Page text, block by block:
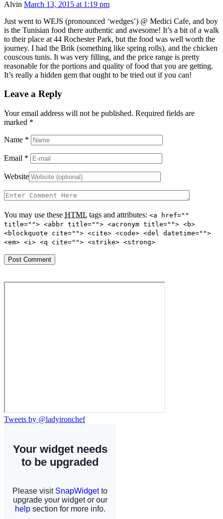
Alvin March 13, 2015 at 1:19 pm
Just went to WEJS (pronounced ‘wedges’) @ Medici Cafe, and boy
is the Tunisian food there authentic and awesome! It’s a bit of a walk
to their place at 44 Rochester Park, but the food was well worth the
journey. I had the Brik (something like spring rolls), and the chicken
couscous tunis. It was very filling, and the price range is pretty
reasonable for the portions and quality of food that you are getting.
It’s really a hidden gem that ought to be tried out if you can!
Leave a Reply
Your email address will not be published. Required fields are
marked *
Name *
Email *
Website
You may use these HTML tags and attributes: <a href=""
title=""> <abbr title=""> <acronym title=""> <b>
<blockquote cite=""> <cite> <code> <del datetime="">
<em> <i> <q cite=""> <strike> <strong>
Tweets by @ladyironchef